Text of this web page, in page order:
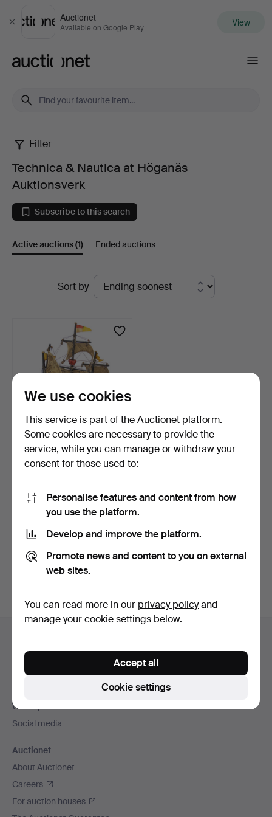
Close
Auctionet
Available on Google Play View
Technica
Nautica
at
Auktionsverk
Filter
Technica & Nautica at Höganäs
Auktionsverk
Subscribe to this search
Active auctions(1) Ended auctions
Sort by
SHIP MODEL, "Santa
Maria, 1492", painted w…
117 USD
Subscribe to this search
You can also searchour archive of ended auctions.
Footer
Contact support
All auction houses
We ship via
Social media
Auctionet
About Auctionet
Careers
For auction houses
We use cookies
This service is part of the Auctionet platform.
Some cookies are necessary to provide the
service, while you can manage or withdraw your
consent for those used to:
Personalise features and content from how
you use the platform.
Develop and improve the platform.
Promote news and content to you on external
web sites.
You can read more in our privacy policyand
manage your cookie settings below.
Cookie settings
Accept all